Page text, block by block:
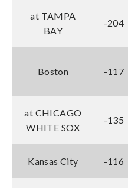
at TAMPA
BAY
-204
Boston -117
at CHICAGO
WHITE SOX
-135
Kansas City -116